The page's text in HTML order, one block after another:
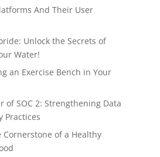
And Their User
Unlock the Secrets of
Water!
an Exercise Bench in Your
of SOC 2: Strengthening Data
Practices
of a Healthy